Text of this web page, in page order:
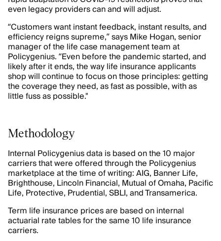
even legacy providers can and will adjust.
“Customers want instant feedback, instant results, and
efficiency reigns supreme,” says Mike Hogan, senior
manager of the life case management team at
Policygenius. “Even before the pandemic started, and
likely after it ends, the way life insurance applicants
shop will continue to focus on those principles: getting
the coverage they need, as fast as possible, with as
little fuss as possible."
Methodology
Internal Policygenius data is based on the 10 major
carriers that were offered through the Policygenius
marketplace at the time of writing: AIG, Banner Life,
Brighthouse, Lincoln Financial, Mutual of Omaha, Pacific
Life, Protective, Prudential, SBLI, and Transamerica.
Term life insurance prices are based on internal
actuarial rate tables for the same 10 life insurance
carriers.